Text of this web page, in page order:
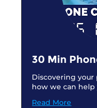
30 Min
Discovering your
how we can
Read More